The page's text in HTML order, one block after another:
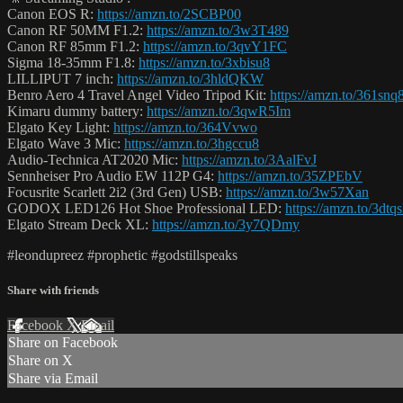
Canon EOS R: https://amzn.to/2SCBP00
Canon RF 50MM F1.2: https://amzn.to/3w3T489
Canon RF 85mm F1.2: https://amzn.to/3qvY1FC
Sigma 18-35mm F1.8: https://amzn.to/3xbisu8
LILLIPUT 7 inch: https://amzn.to/3hldQKW
Benro Aero 4 Travel Angel Video Tripod Kit: https://amzn.to/
Kimaru dummy battery: https://amzn.to/3qwR5Im
Elgato Key Light: https://amzn.to/364Vvwo
Elgato Wave 3 Mic: https://amzn.to/3hgccu8
Audio-Technica AT2020 Mic: https://amzn.to/3AalFvJ
Sennheiser Pro Audio EW 112P G4: https://amzn.to/35ZPEbV
Focusrite Scarlett 2i2 (3rd Gen) USB: https://amzn.to/3w57Xan
GODOX LED126 Hot Shoe Professional LED: https://amzn.to/
Elgato Stream Deck XL: https://amzn.to/3y7QDmy
#leondupreez #prophetic #godstillspeaks
Share with friends
Facebook XEmail
Share on Facebook
Share on X
Share via Email